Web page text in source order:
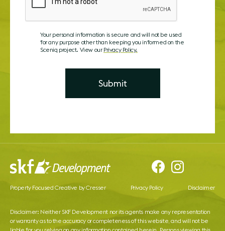
Your personal information is secure and will not be used
for any purpose other than keeping you informed on the
Sceniq project. View our Privacy Policy.
Property Focused Creative by Cresser Privacy Policy Disclaimer
Disclaimer: Neither SKF Development nor its agents make any representation
or warranty as to the accuracy or completeness of this website, and will not be